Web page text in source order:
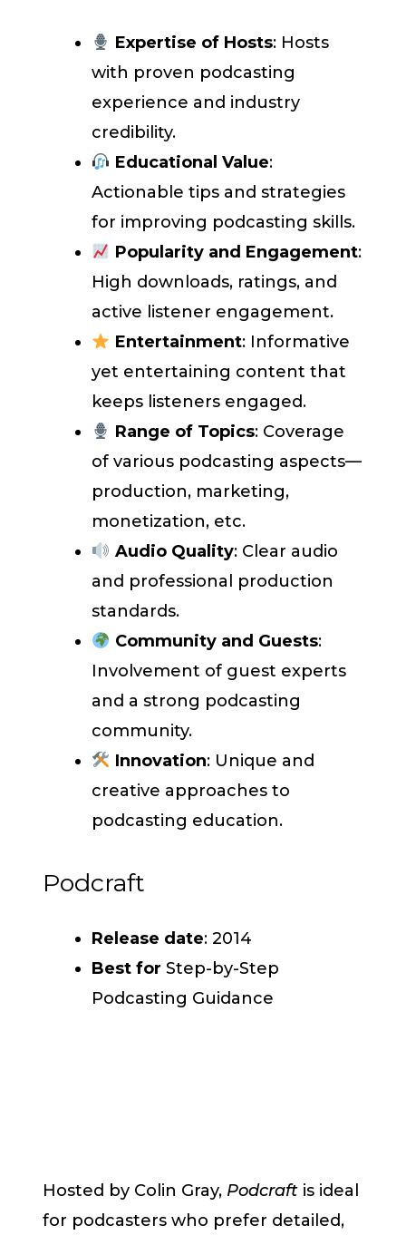
Expertise of Hosts: Hosts
with proven podcasting
experience and industry
credibility.
Educational Value:
Actionable tips and strategies
for improving podcasting skills.
Popularity and Engagement:
High downloads, ratings, and
active listener engagement.
Entertainment: Informative
yet entertaining content that
keeps listeners engaged.
Range of Topics: Coverage
of various podcasting aspects—
production, marketing,
monetization, etc.
Audio Quality: Clear audio
and professional production
standards.
Community and Guests:
Involvement of guest experts
and a strong podcasting
community.
Innovation: Unique and
creative approaches to
podcasting education.
Podcraft
Release date: 2014
Best for Step-by-Step
Podcasting Guidance
Hosted by Colin Gray, Podcraft is ideal
for podcasters who prefer detailed,